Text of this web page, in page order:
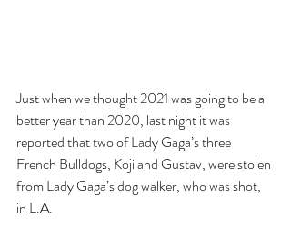
Just when we thought 2021 was going to be a
better year than 2020, last night it was
reported that two of Lady Gaga’s three
French Bulldogs, Koji and Gustav, were stolen
from Lady Gaga’s dog walker, who was shot,
in L.A.